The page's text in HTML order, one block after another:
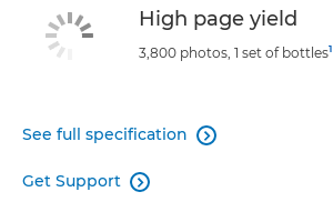
High page yield
3,800 photos, 1 set of bottles1
See full specification 
Get Support 